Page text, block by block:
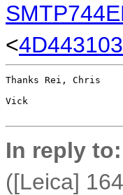
<
Thanks Rei, Chris
Vick
In reply to:
([Leica]